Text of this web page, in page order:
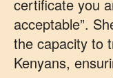
certificate you
acceptable”.
the capacity to
Kenyans,